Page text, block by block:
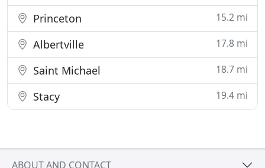
Princeton 15.2 mi
Albertville 17.8 mi
Saint Michael 18.7 mi
Stacy 19.4 mi
ABOUT AND CONTACT